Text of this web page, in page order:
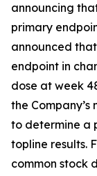
announcing
primary
announced
endpoint in
dose at week
the
to determine a
topline results.
common stock